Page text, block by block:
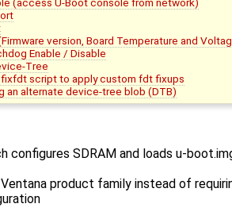
version, Board Temperature and
Enable / Disable
Tree
fixfdt script to apply custom fdt fixups
an alternate device-tree blob (DTB)
configures SDRAM and loads u-
product family instead of